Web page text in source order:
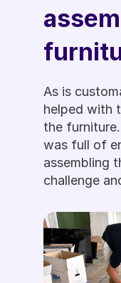
As is
helped with
the
was full of
assembling
challenge